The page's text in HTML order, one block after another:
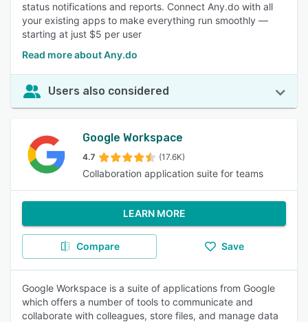
status notifications and reports. Connect Any.do with all
your existing apps to make everything run smoothly —
starting at just $5 per user
Read more about Any.do
Users also considered
Google Workspace
4.7 (17.6K)
Collaboration application suite for teams
LEARN MORE
Compare Save
Google Workspace is a suite of applications from Google
which offers a number of tools to communicate and
collaborate with colleagues, store files, and manage data